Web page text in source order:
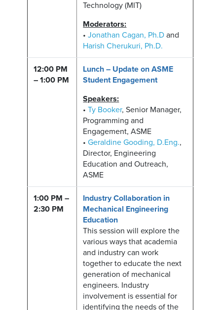
Technology (MIT)
Moderators:
•Jonathan Cagan, Ph.D and
Harish Cherukuri, Ph.D.
12:00 PM
– 1:00 PM
Lunch – Update on ASME
Student Engagement
Speakers:
•Ty Booker, Senior Manager,
Programming and
Engagement, ASME
•Geraldine Gooding, D.Eng.,
Director, Engineering
Education and Outreach,
ASME
1:00 PM –
2:30 PM
Industry Collaboration in
Mechanical Engineering
Education
This session will explore the
various ways that academia
and industry can work
together to educate the next
generation of mechanical
engineers. Industry
involvement is essential for
identifying the needs of the